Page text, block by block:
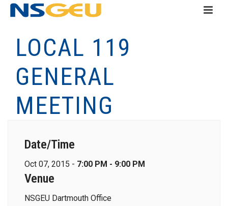
LOCAL 119
GENERAL
MEETING
Date/Time
Oct 07, 2015 - 7:00 PM - 9:00 PM
Venue
NSGEU Dartmouth Office